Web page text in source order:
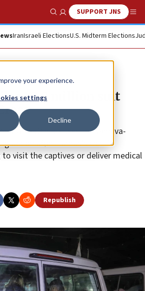
your experience.
settings
Decline
Show SearchSUPPORT JNS
IranIsraeli ElectionsU.S. Midterm Elections
$2.8 million suit
HaDin accuses the Geneva-
action after Hamas’s Oct.7
to visit the captives or deliver medical
Republish